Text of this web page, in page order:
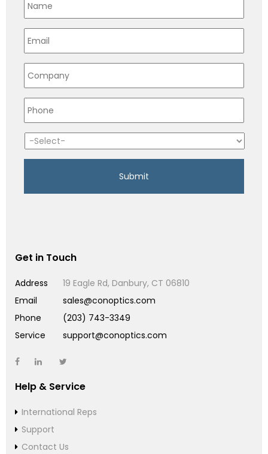
Get in Touch
Address
19 Eagle Rd, Danbury, CT 06810
Email
sales@conoptics.com
Phone
(203) 743-3349
Service
support@conoptics.com
Help & Service
International Reps
Support
Contact Us